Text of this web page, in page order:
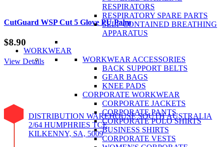
RESPIRATORS
RESPIRATORY SPARE PARTS
SELF CONTAINED BREATHING
APPARATUS
WORKWEAR
WORKWEAR ACCESSORIES
BACK SUPPORT BELTS
GEAR BAGS
KNEE PADS
CORPORATE WORKWEAR
CORPORATE JACKETS
CORPORATE PANTS
CORPORATE POLO SHIRTS
BUSINESS SHIRTS
CORPORATE VESTS
CutGuard WSP Cut 5 Glove PU Palm
$8.90
View Details
DISTRIBUTION WAREHOUSE SOUTH AUSTRALIA
2/64 HUMPHRIES TCE
KILKENNY, SA, 5009